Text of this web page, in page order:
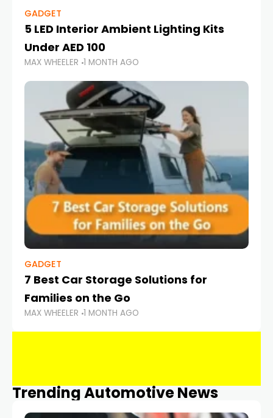
GADGET
5 LED Interior Ambient Lighting Kits
Under AED 100
MAX WHEELER 1 MONTH AGO
GADGET
7 Best Car Storage Solutions for
Families on the Go
MAX WHEELER 1 MONTH AGO
Trending Automotive News